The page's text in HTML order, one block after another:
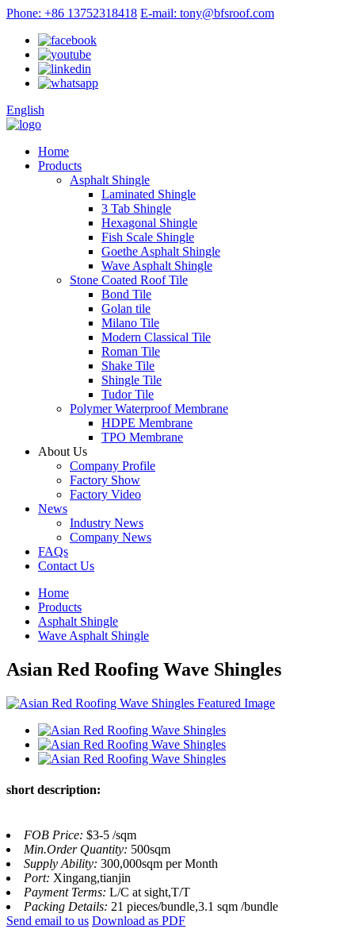
Phone: +86 13752318418 E-mail: tony@bfsroof.com
English
Home
Products
Asphalt Shingle
Laminated Shingle
3 Tab Shingle
Hexagonal Shingle
Fish Scale Shingle
Goethe Asphalt Shingle
Wave Asphalt Shingle
Stone Coated Roof Tile
Bond Tile
Golan tile
Milano Tile
Modern Classical Tile
Roman Tile
Shake Tile
Shingle Tile
Tudor Tile
Polymer Waterproof Membrane
HDPE Membrane
TPO Membrane
About Us
Company Profile
Factory Show
Factory Video
News
Industry News
Company News
FAQs
Contact Us
Home
Products
Asphalt Shingle
Wave Asphalt Shingle
Asian Red Roofing Wave Shingles
short description:
FOB Price: $3-5 /sqm
Min.Order Quantity: 500sqm
Supply Ability: 300,000sqm per Month
Port: Xingang,tianjin
Payment Terms: L/C at sight,T/T
Packing Details: 21 pieces/bundle,3.1 sqm /bundle
Send email to us Download as PDF